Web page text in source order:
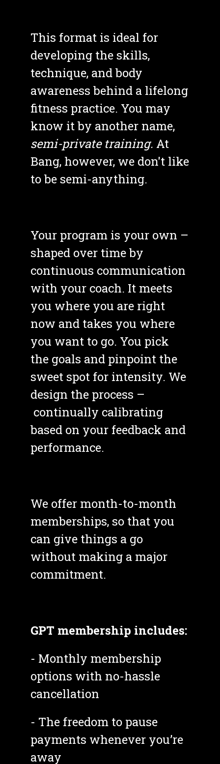
This format is ideal for
developing the skills,
technique, and body
awareness behind a lifelong
fitness practice. You may
know it by another name,
semi-private training. At
Bang, however, we don't like
to be semi-anything.
Your program is your own –
shaped over time by
continuous communication
with your coach. It meets
you where you are right
now and takes you where
you want to go. You pick
the goals and pinpoint the
sweet spot for intensity. We
design the process –
continually calibrating
based on your feedback and
performance.
We offer month-to-month
memberships, so that you
can give things a go
without making a major
commitment.
GPT membership includes:
- Monthly membership
options with no-hassle
cancellation
- The freedom to pause
payments whenever you’re
away